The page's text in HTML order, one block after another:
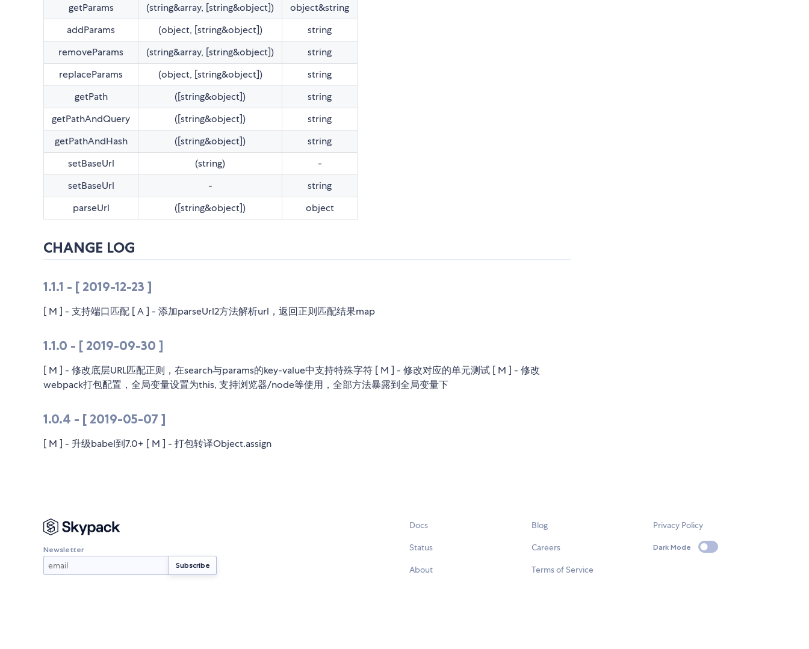
getParams
(string&array, [string&object])
object&string
addParams
(object, [string&object])
string
removeParams
(string&array, [string&object])
string
replaceParams
(object, [string&object])
string
getPath
([string&object])
string
getPathAndQuery
([string&object])
string
getPathAndHash
([string&object])
string
setBaseUrl
(string)
-
setBaseUrl
-
string
parseUrl
([string&object]) object
CHANGE LOG
1.1.1 - [ 2019-12-23 ]
[ M ] - 支持端口匹配 [ A ] - 添加parseUrl2方法解析url，返回正则匹配结果map
1.1.0 - [ 2019-09-30 ]
[ M ] - 修改底层URL匹配正则，在search与params的key-value中支持特殊字符 [ M ] - 修改对应的单元测试 [ M ] - 修改
webpack打包配置，全局变量设置为this, 支持浏览器/node等使用，全部方法暴露到全局变量下
1.0.4 - [ 2019-05-07 ]
[ M ] - 升级babel到7.0+ [ M ] - 打包转译Object.assign
Newsletter
Docs
Status
About
Blog
Careers
Terms of Service
Privacy Policy
Dark Mode